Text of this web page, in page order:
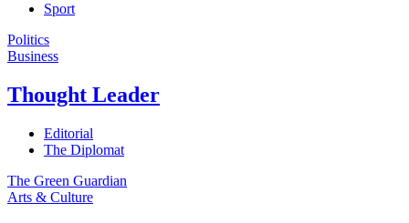
Sport
Politics
Business
Thought Leader
Editorial
The Diplomat
The Green Guardian
Arts & Culture